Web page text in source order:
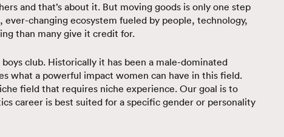
and that’s about it. But moving goods is only one step
changing ecosystem fueled by people, technology,
than many give it credit for.
club. Historically it has been a male-dominated
what a powerful impact women can have in this field.
field that requires niche experience. Our goal is to
career is best suited for a specific gender or personality